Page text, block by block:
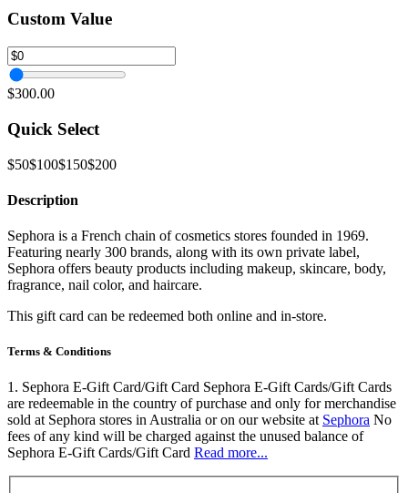
Custom Value
$300.00
Quick Select
$50$100$150$200
Description
Sephora is a French chain of cosmetics stores founded in 1969.
Featuring nearly 300 brands, along with its own private label,
Sephora offers beauty products including makeup, skincare, body,
fragrance, nail color, and haircare.
This gift card can be redeemed both online and in-store.
Terms & Conditions
1. Sephora E-Gift Card/Gift Card Sephora E-Gift Cards/Gift Cards
are redeemable in the country of purchase and only for merchandise
sold at Sephora stores in Australia or on our website at Sephora No
fees of any kind will be charged against the unused balance of
Sephora E-Gift Cards/Gift Card Read more...